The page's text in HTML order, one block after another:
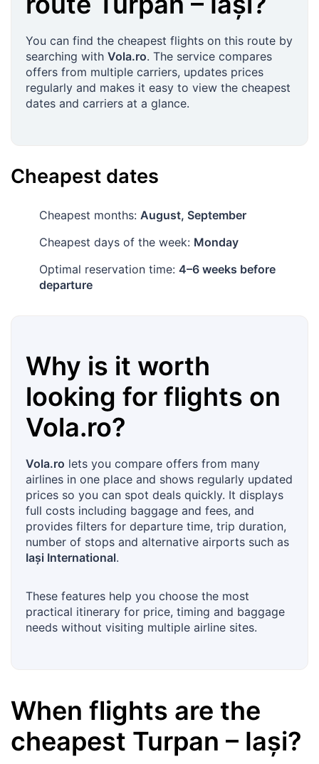
You can find the cheapest flights on this route by
searching with Vola.ro. The service compares
offers from multiple carriers, updates prices
regularly and makes it easy to view the cheapest
dates and carriers at a glance.
Cheapest dates
Cheapest months: August, September
Cheapest days of the week: Monday
Optimal reservation time: 4–6 weeks before
departure
Why is it worth
looking for flights on
Vola.ro?
Vola.ro lets you compare offers from many
airlines in one place and shows regularly updated
prices so you can spot deals quickly. It displays
full costs including baggage and fees, and
provides filters for departure time, trip duration,
number of stops and alternative airports such as
Iași International.
These features help you choose the most
practical itinerary for price, timing and baggage
needs without visiting multiple airline sites.
When flights are the
cheapest Turpan – Iași?